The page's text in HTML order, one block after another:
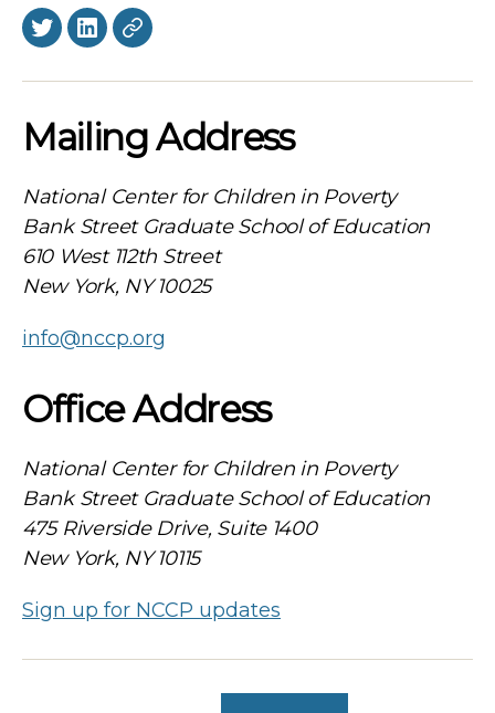
TwitterLinkedInBlueSky
Mailing Address
National Center for Children in Poverty
Bank Street Graduate School of Education
610 West 112th Street
New York, NY 10025
info@nccp.org
Office Address
National Center for Children in Poverty
Bank Street Graduate School of Education
475 Riverside Drive, Suite 1400
New York, NY 10115
Sign up for NCCP updates